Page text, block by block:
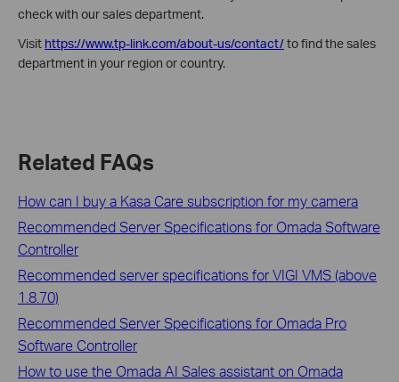
check with our sales department.
Visit https://www.tp-link.com/about-us/contact/to find the sales
department in your region or country.
Related FAQs
How can I buy a Kasa Care subscription for my camera
Recommended Server Specifications for Omada Software
Controller
Recommended server specifications for VIGI VMS (above
1.8.70)
Recommended Server Specifications for Omada Pro
Software Controller
How to use the Omada AI Sales assistant on Omada